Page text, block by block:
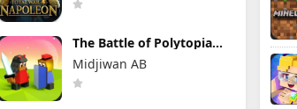
The Battle of Polytopia
Mod Apk 2.17.2.16299
(Mod Menu)
Midjiwan AB